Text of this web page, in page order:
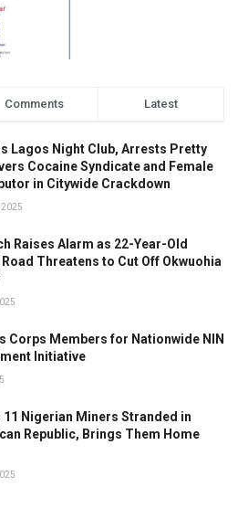
Comments Latest
Lagos Night Club, Arrests Pretty
Cocaine Syndicate and Female
in Citywide Crackdown
2025
Raises Alarm as 22-Year-Old
Threatens to Cut Off Okwuohia
Corps Members for Nationwide NIN
Initiative
11 Nigerian Miners Stranded in
Republic, Brings Them Home